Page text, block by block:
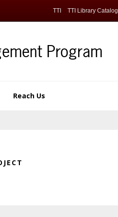
TTI TTI Library Catalog
Program
Reach Us